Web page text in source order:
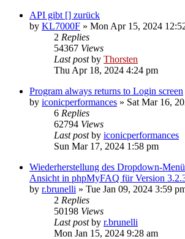
API gibt [] zurück
by KL7000F » Mon Apr 15, 2024
2 Replies
54367 Views
Last postby Thorsten
Thu Apr 18, 2024 4:24 pm
Program always returns to Login screen
by iconicperformances » Sat Mar 16,
6 Replies
62794 Views
Last postby iconicperformances
Sun Mar 17, 2024 1:58 pm
Wiederherstellung des Dropdown-
Ansicht in phpMyFAQ für Version
by r.brunelli » Tue Jan 09, 2024 3:59
2 Replies
50198 Views
Last postby r.brunelli
Mon Jan 15, 2024 9:28 am